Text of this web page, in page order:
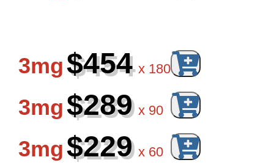
3mg$454 x 180
3mg$289 x 90
3mg$229 x 60